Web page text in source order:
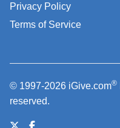
Privacy Policy
Terms of Service
© 1997-2026 iGive.com®
reserved.